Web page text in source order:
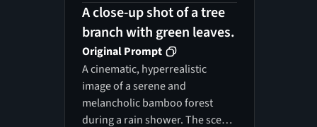
A close-up shot of a tree
branch with green leaves.
Original Prompt
A cinematic, hyperrealistic
image of a serene and
melancholic bamboo forest
during a rain shower. The scene